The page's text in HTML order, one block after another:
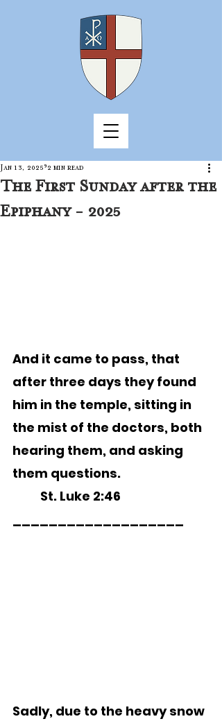
The First Sunday after the
Epiphany - 2025
Jan 13, 2025 2 min read
And it came to pass, that
after three days they found
him in the temple, sitting in
the mist of the doctors, both
hearing them, and asking
them questions.
	St. Luke 2:46
Sadly, due to the heavy snow